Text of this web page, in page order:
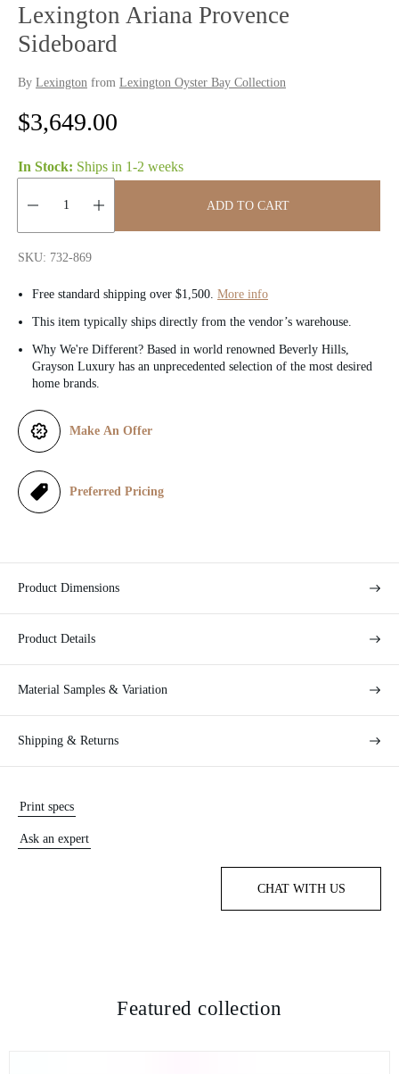
Lexington Ariana Provence
Sideboard
By Lexington from Lexington Oyster Bay Collection
R
e
g
l
a
r
p
i
e
$3,649.00
In Stock: Ships in 1-2 weeks
Quantity:
ADD TO CART
SKU: 732-869
Free standard shipping over $1,500. More info
This item typically ships directly from the vendor’s warehouse.
Why We're Different? Based in world renowned Beverly Hills,
Grayson Luxury has an unprecedented selection of the most desired
home brands.
Make An Offer
Preferred Pricing
Product Dimensions
Product Details
Material Samples & Variation
Shipping & Returns
Print specs
Ask an expert
CHAT WITH US
Featured collection